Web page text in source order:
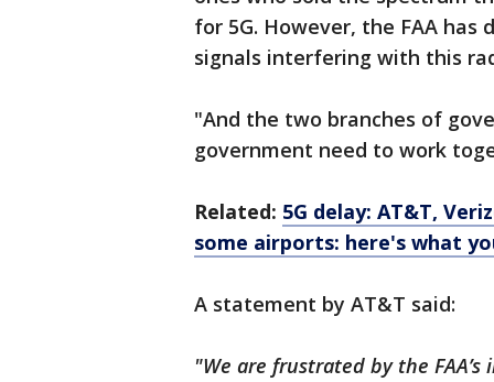
for 5G. However, the FAA
signals interfering with this
"And the two branches of
government need to work
Related: 5G delay: AT&T,
some airports: here's what
A statement by AT&T said:
"We are frustrated by the